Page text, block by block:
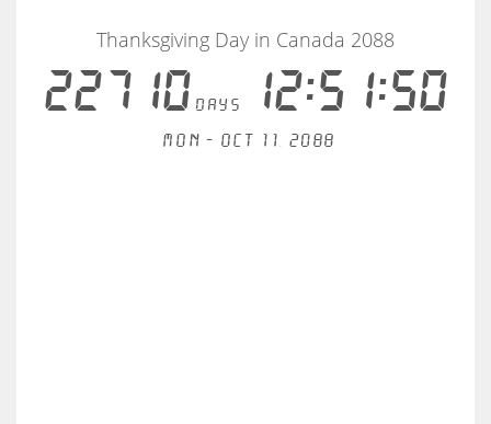
22710days12:51:50
Thanksgiving Day in Canada 2088
Mon - Oct 11, 2088